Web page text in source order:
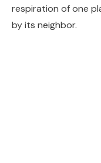
respiration of one
by its neighbor.